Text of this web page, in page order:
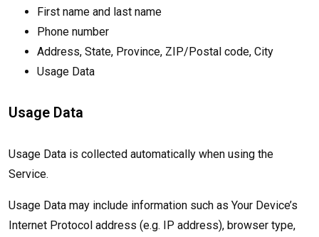
First name and last name
Phone number
Address, State, Province, ZIP/Postal code, City
Usage Data
Usage Data
Usage Data is collected automatically when using the
Service.
Usage Data may include information such as Your Device’s
Internet Protocol address (e.g. IP address), browser type,